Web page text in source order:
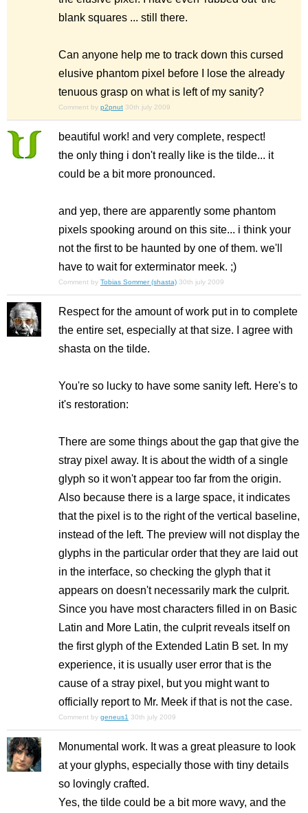
blank squares ... still there.
Can anyone help me to track down this cursed
elusive phantom pixel before I lose the already
tenuous grasp on what is left of my sanity?
Comment by p2pnut 30th july 2009
beautiful work! and very complete, respect!
the only thing i don't really like is the tilde... it
could be a bit more pronounced.
and yep, there are apparently some phantom
pixels spooking around on this site... i think your
not the first to be haunted by one of them. we'll
have to wait for exterminator meek. ;)
Comment by Tobias Sommer (shasta) 30th july 2009
Respect for the amount of work put in to complete
the entire set, especially at that size. I agree with
shasta on the tilde.
You're so lucky to have some sanity left. Here's to
it's restoration:
There are some things about the gap that give the
stray pixel away. It is about the width of a single
glyph so it won't appear too far from the origin.
Also because there is a large space, it indicates
that the pixel is to the right of the vertical baseline,
instead of the left. The preview will not display the
glyphs in the particular order that they are laid out
in the interface, so checking the glyph that it
appears on doesn't necessarily mark the culprit.
Since you have most characters filled in on Basic
Latin and More Latin, the culprit reveals itself on
the first glyph of the Extended Latin B set. In my
experience, it is usually user error that is the
cause of a stray pixel, but you might want to
officially report to Mr. Meek if that is not the case.
Comment by geneus1 30th july 2009
Monumental work. It was a great pleasure to look
at your glyphs, especially those with tiny details
so lovingly crafted.
Yes, the tilde could be a bit more wavy, and the